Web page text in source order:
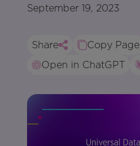
September 19, 2023
Share
Copy Page
Open in ChatGPT